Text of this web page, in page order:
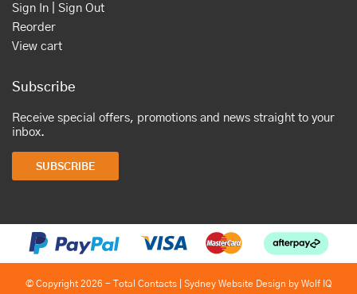
Sign In | Sign Out
Reorder
View cart
Subscribe
Receive special offers, promotions and news straight to your
inbox.
SUBSCRIBE
© Copyright 2026 - Total Contacts | Sydney Website Design by Wolf IQ